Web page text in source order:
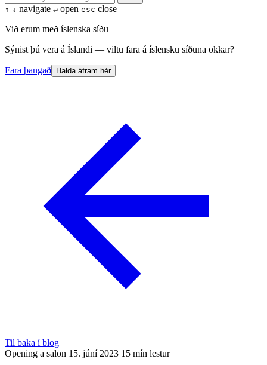
↑ ↓ navigate ↵ open esc close
Við erum með íslenska síðu
Sýnist þú vera á Íslandi — viltu fara á íslensku síðuna okkar?
Fara þangað Halda áfram hér
Til baka í blog
Opening a salon 15. júní 2023 15 mín lestur